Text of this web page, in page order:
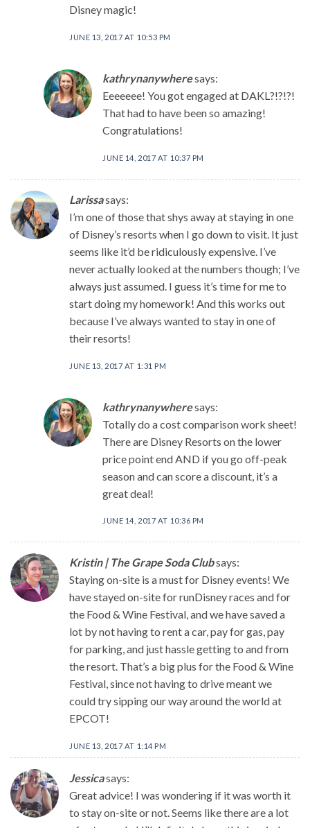
Disney magic!
JUNE 13, 2017 AT 10:53 PM
kathrynanywheresays:
Eeeeeee! You got engaged at DAKL?!?!?!
That had to have been so amazing!
Congratulations!
JUNE 14, 2017 AT 10:37 PM
Larissasays:
I’m one of those that shys away at staying in one
of Disney’s resorts when I go down to visit. It just
seems like it’d be ridiculously expensive. I’ve
never actually looked at the numbers though; I’ve
always just assumed. I guess it’s time for me to
start doing my homework! And this works out
because I’ve always wanted to stay in one of
their resorts!
JUNE 13, 2017 AT 1:31 PM
kathrynanywheresays:
Totally do a cost comparison work sheet!
There are Disney Resorts on the lower
price point end AND if you go off-peak
season and can score a discount, it’s a
great deal!
JUNE 14, 2017 AT 10:36 PM
Kristin | The Grape Soda Clubsays:
Staying on-site is a must for Disney events! We
have stayed on-site for runDisney races and for
the Food & Wine Festival, and we have saved a
lot by not having to rent a car, pay for gas, pay
for parking, and just hassle getting to and from
the resort. That’s a big plus for the Food & Wine
Festival, since not having to drive meant we
could try sipping our way around the world at
EPCOT!
JUNE 13, 2017 AT 1:14 PM
Jessicasays:
Great advice! I was wondering if it was worth it
to stay on-site or not. Seems like there are a lot